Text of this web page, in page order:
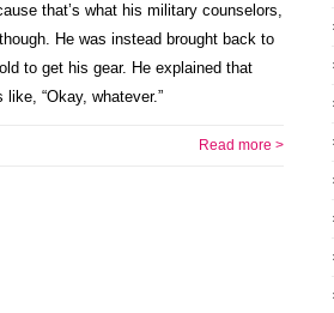
that’s what his military counselors,
He was instead brought back to
to get his gear. He explained that
“Okay, whatever.”
Read more >